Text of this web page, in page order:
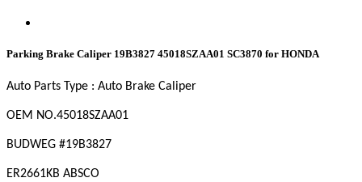
Parking Brake Caliper 19B3827 45018SZAA01 SC3870 for HONDA
Auto Parts Type : Auto Brake Caliper
OEM NO.45018SZAA01
BUDWEG #19B3827
ER2661KB ABSCO